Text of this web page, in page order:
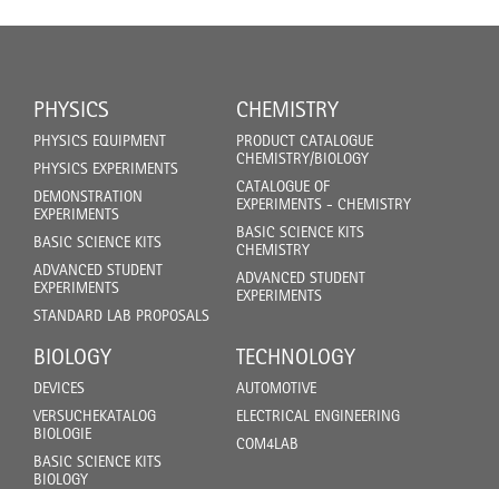
PHYSICS
PHYSICS EQUIPMENT
PHYSICS EXPERIMENTS
DEMONSTRATION
EXPERIMENTS
BASIC SCIENCE KITS
ADVANCED STUDENT
EXPERIMENTS
STANDARD LAB PROPOSALS
CHEMISTRY
PRODUCT CATALOGUE
CHEMISTRY/BIOLOGY
CATALOGUE OF
EXPERIMENTS - CHEMISTRY
BASIC SCIENCE KITS
CHEMISTRY
ADVANCED STUDENT
EXPERIMENTS
BIOLOGY
DEVICES
VERSUCHEKATALOG
BIOLOGIE
BASIC SCIENCE KITS
BIOLOGY
TECHNOLOGY
AUTOMOTIVE
ELECTRICAL ENGINEERING
COM4LAB